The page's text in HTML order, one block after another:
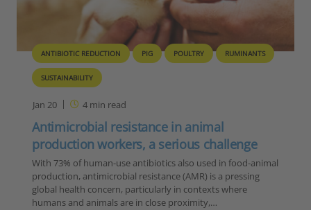
ANTIBIOTIC REDUCTION PIG POULTRY RUMINANTS
SUSTAINABILITY
Jan 20 4min read
Antimicrobial resistance in animal
production workers, a serious challenge
With 73% of human-use antibiotics also used in food-animal
production, antimicrobial resistance (AMR) is a pressing
global health concern, particularly in contexts where
humans and animals are in close proximity,…